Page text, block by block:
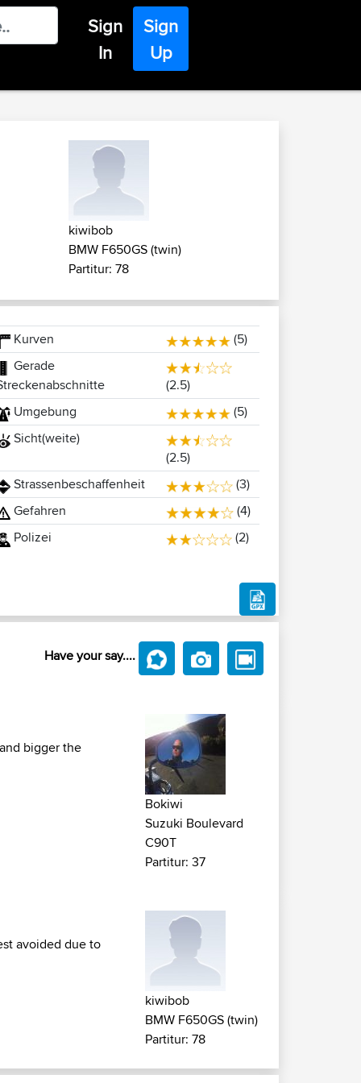
Sign
In
Sign
Up
kiwibob
BMW F650GS (twin)
Partitur: 78
Kurven
(5)
Gerade
(2.5)
Umgebung
(5)
Sicht(weite)
(2.5)
Strassenbeschaffenheit
(3)
Gefahren
(4)
Polizei
(2)
Have your say....
bigger the
Bokiwi
Suzuki Boulevard
C90T
Partitur: 37
avoided due to
kiwibob
BMW F650GS (twin)
Partitur: 78